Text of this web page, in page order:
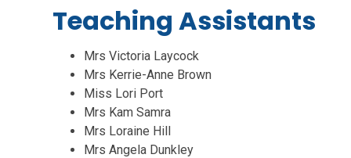
Teaching Assistants
Mrs Victoria Laycock
Mrs Kerrie-Anne Brown
Miss Lori Port
Mrs Kam Samra
Mrs Loraine Hill
Mrs Angela Dunkley